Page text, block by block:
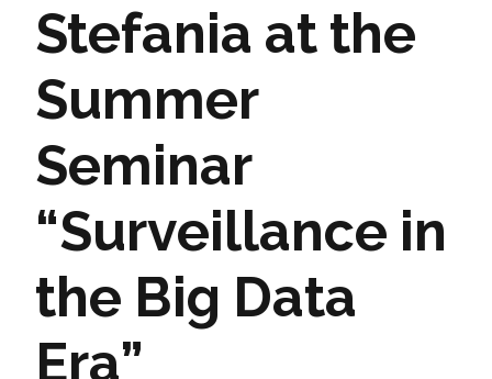
Stefania at the
Summer
Seminar
“Surveillance in
the Big Data
Era”